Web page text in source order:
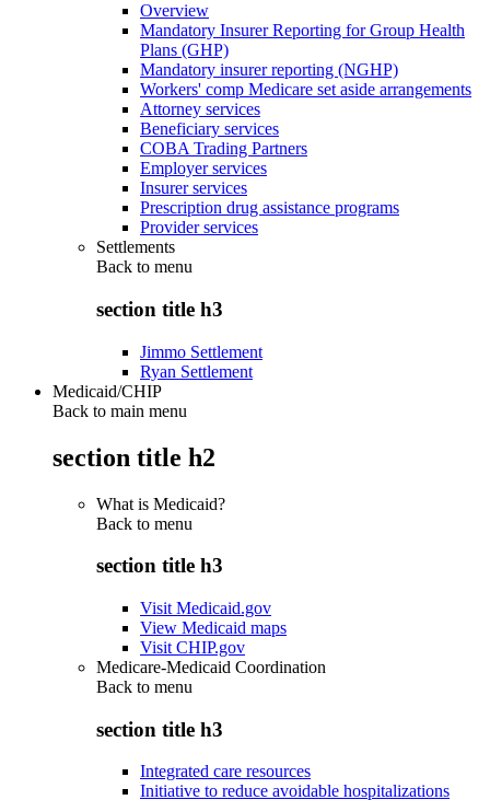
Overview
Mandatory Insurer Reporting for Group Health
Plans (GHP)
Mandatory insurer reporting (NGHP)
Workers' comp Medicare set aside arrangements
Attorney services
Beneficiary services
COBA Trading Partners
Employer services
Insurer services
Prescription drug assistance programs
Provider services
Settlements
Back to menu
section title h3
Jimmo Settlement
Ryan Settlement
Medicaid/CHIP
Back to main menu
section title h2
What is Medicaid?
Back to menu
section title h3
Visit Medicaid.gov
View Medicaid maps
Visit CHIP.gov
Medicare-Medicaid Coordination
Back to menu
section title h3
Integrated care resources
Initiative to reduce avoidable hospitalizations